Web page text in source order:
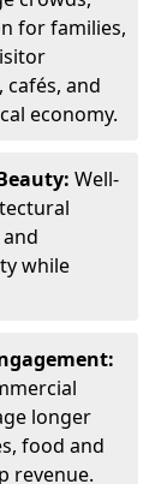
for families,
and
economy.
Well-
while
longer
food and
revenue.